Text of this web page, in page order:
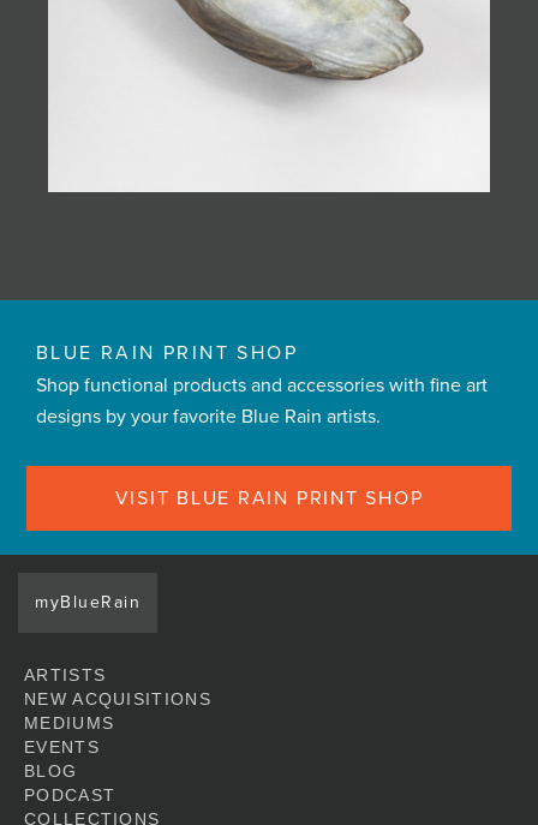
BLUE RAIN PRINT SHOP
Shop functional products and accessories with fine art
designs by your favorite Blue Rain artists.
VISIT BLUE RAIN PRINT SHOP
myBlueRain
ARTISTS
NEW ACQUISITIONS
MEDIUMS
EVENTS
BLOG
PODCAST
COLLECTIONS